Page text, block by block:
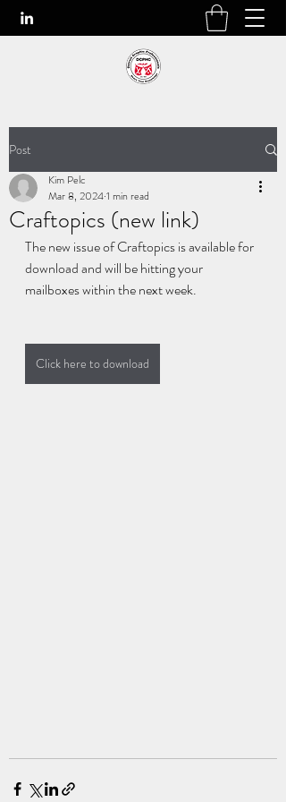
Post
Craftopics (new link)
Kim Pelc
Mar 8, 20241 min read
The new issue of Craftopics is available for
download and will be hitting your
mailboxes within the next week.
Click here to download